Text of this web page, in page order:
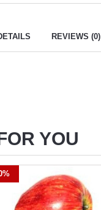
REVIEWS (0)
YOU